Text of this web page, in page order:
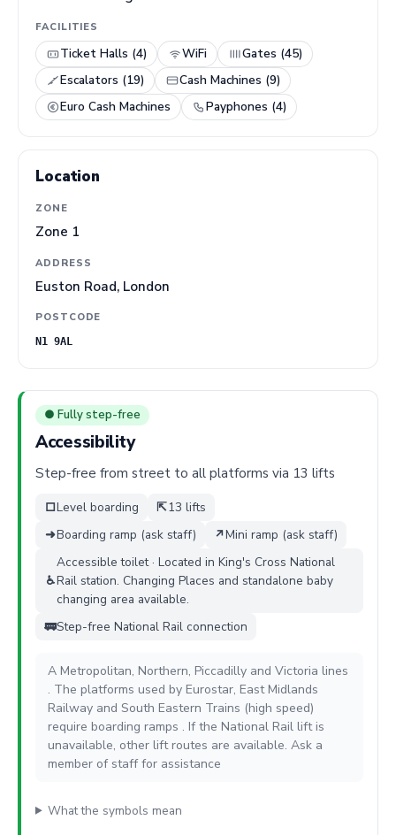
FACILITIES
Ticket Halls (4) WiFi
Gates (45)
Escalators (19)
Cash Machines (9)
Euro Cash Machines
Payphones (4)
Location
ZONE
Zone 1
ADDRESS
Euston Road, London
POSTCODE
N1 9AL
● Fully step-free
Accessibility
Step-free from street to all platforms via 13 lifts
□Level boarding ⇱13 lifts
➜Boarding ramp (ask staff) ↗Mini ramp (ask staff)
♿
Accessible toilet · Located in King's Cross National
Rail station. Changing Places and standalone baby
changing area available.
🚃Step-free National Rail connection
A Metropolitan, Northern, Piccadilly and Victoria lines
. The platforms used by Eurostar, East Midlands
Railway and South Eastern Trains (high speed)
require boarding ramps . If the National Rail lift is
unavailable, other lift routes are available. Ask a
member of staff for assistance
What the symbols mean